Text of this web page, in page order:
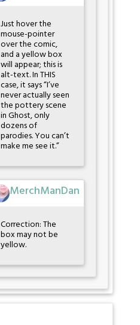
Just hover the
mouse-pointer
over the comic,
and a yellow box
will appear; this is
alt-text. In THIS
case, it says “I’ve
never actually seen
the pottery scene
in Ghost, only
dozens of
parodies. You can’t
make me see it.”
MerchManDan
Correction: The
box may not be
yellow.